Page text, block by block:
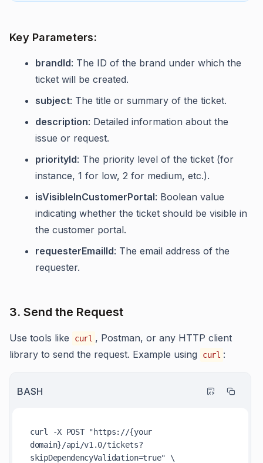
Key Parameters:
brandId: The ID of the brand under which the
ticket will be created.
subject: The title or summary of the ticket.
description: Detailed information about the
issue or request.
priorityId: The priority level of the ticket (for
instance, 1 for low, 2 for medium, etc.).
isVisibleInCustomerPortal: Boolean value
indicating whether the ticket should be visible in
the customer portal.
requesterEmailId: The email address of the
requester.
3. Send the Request
Use tools like curl , Postman, or any HTTP client
library to send the request. Example using
curl :
BASH
curl -X POST "https://{your
domain}/api/v1.0/tickets?
skipDependencyValidation=true" \